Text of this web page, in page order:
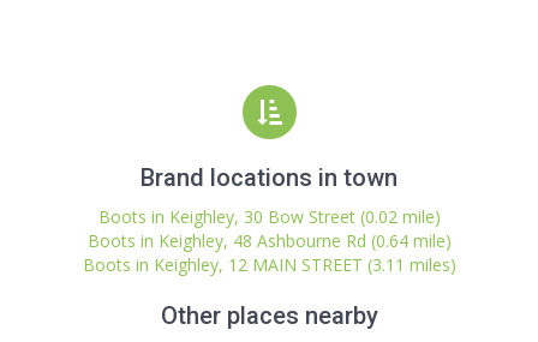
Brand locations in town
Boots in Keighley, 30 Bow Street (0.02 mile)
Boots in Keighley, 48 Ashbourne Rd (0.64 mile)
Boots in Keighley, 12 MAIN STREET (3.11 miles)
Other places nearby